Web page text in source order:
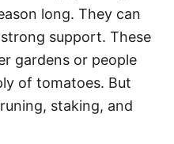
long. They can
support. These
gardens or people
of tomatoes. But
staking, and